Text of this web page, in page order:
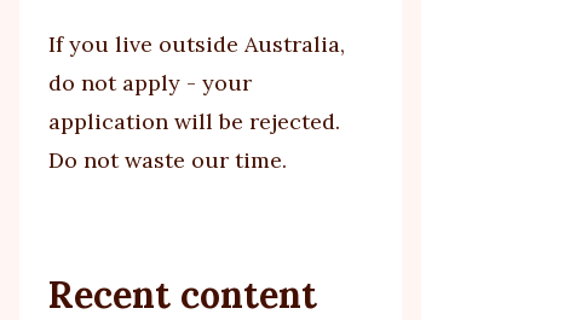
If you live outside Australia,
do not apply - your
application will be rejected.
Do not waste our time.
Recent content